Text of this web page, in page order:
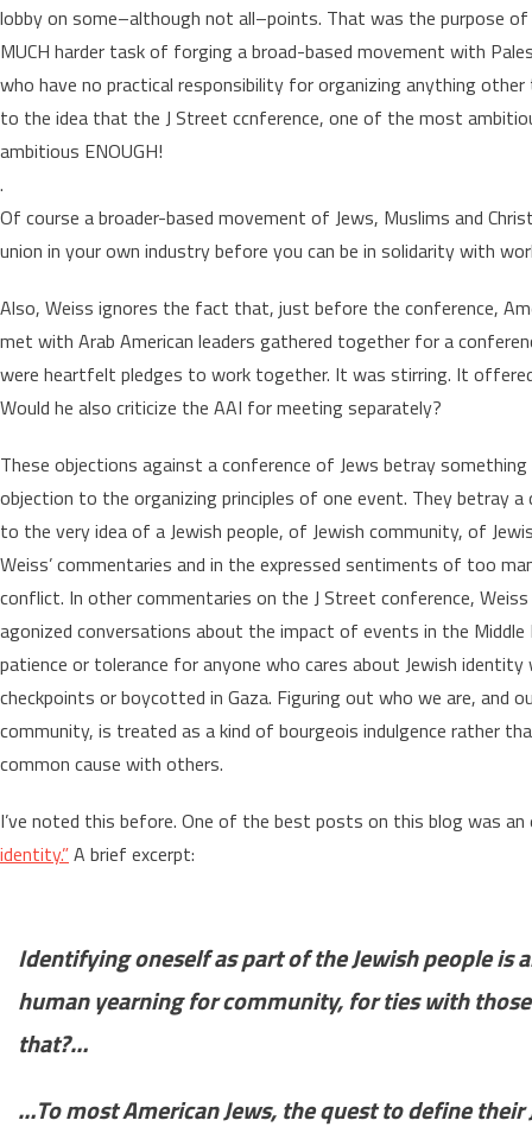
lobby on some–although not all–points. That was the purpose
MUCH harder task of forging a broad-based movement with
who have no practical responsibility for organizing anything
to the idea that the J Street ccnference, one of the most
ambitious ENOUGH!
.
Of course a broader-based movement of Jews, Muslims and
union in your own industry before you can be in solidarity with
Also, Weiss ignores the fact that, just before the conference,
met with Arab American leaders gathered together for a
were heartfelt pledges to work together. It was stirring. It
Would he also criticize the AAI for meeting separately?
These objections against a conference of Jews betray
objection to the organizing principles of one event. They betray
to the very idea of a Jewish people, of Jewish community, of
Weiss’ commentaries and in the expressed sentiments of too
conflict. In other commentaries on the J Street conference,
agonized conversations about the impact of events in the Middle
patience or tolerance for anyone who cares about Jewish
checkpoints or boycotted in Gaza. Figuring out who we are, and
community, is treated as a kind of bourgeois indulgence rather
common cause with others.
I’ve noted this before. One of the best posts on this blog was an
identity.”A brief excerpt:
Identifying oneself as part of the Jewish people is
human yearning for community, for ties with
that?…
…To most American Jews, the quest to define